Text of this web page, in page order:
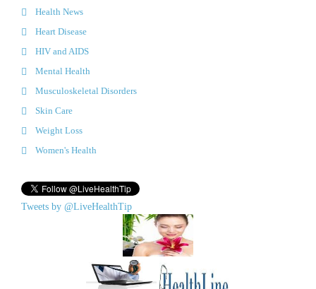
Health News
Heart Disease
HIV and AIDS
Mental Health
Musculoskeletal Disorders
Skin Care
Weight Loss
Women's Health
Tweets by @LiveHealthTip